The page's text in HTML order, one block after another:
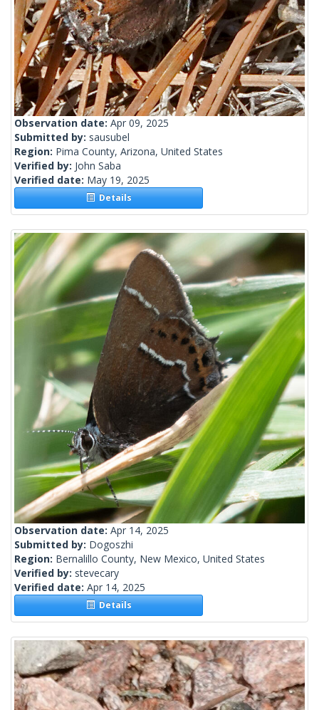
Observation date: Apr 09, 2025
Submitted by: sausubel
Region: Pima County, Arizona, United States
Verified by: John Saba
Verified date: May 19, 2025
Details
Observation date: Apr 14, 2025
Submitted by: Dogoszhi
Region: Bernalillo County, New Mexico, United States
Verified by: stevecary
Verified date: Apr 14, 2025
Details